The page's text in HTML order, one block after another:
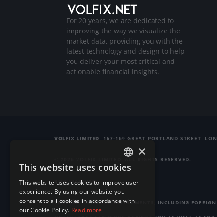
For 20 years, we are dedicated to
improving the way we visualize the
market data, providing you with the
latest technology and design to help
you deliver your most critical and
actionable financial insights.
VOLFIX LIMITED 167-169 GREAT PORTLAND STREET,
© 2026 VOLFIX LIMITED. ALL RIGHTS RESERVED.
RISK WARNING
TRADING FINANCIAL INSTRUMENTS, INCLUDING
ENGLISH
GERMAN
RUSSIAN
×
This website uses cookies
This website uses cookies to improve user
experience. By using our website you
consent to all cookies in accordance with
our Cookie Policy. Read more